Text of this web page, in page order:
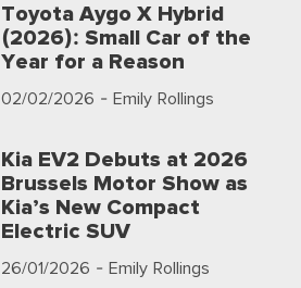
Toyota Aygo X Hybrid
(2026): Small Car of the
Year for a Reason
02/02/2026 - Emily Rollings
Kia EV2 Debuts at 2026
Brussels Motor Show as
Kia’s New Compact
Electric SUV
26/01/2026 - Emily Rollings